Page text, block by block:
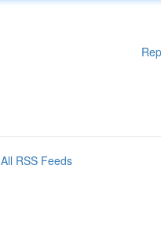
All RSS Feeds